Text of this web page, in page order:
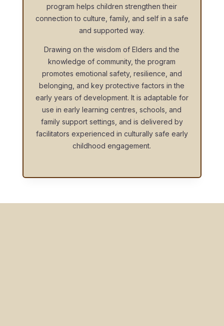
program helps children strengthen their
connection to culture, family, and self in a safe
and supported way.
Drawing on the wisdom of Elders and the
knowledge of community, the program
promotes emotional safety, resilience, and
belonging, and key protective factors in the
early years of development. It is adaptable for
use in early learning centres, schools, and
family support settings, and is delivered by
facilitators experienced in culturally safe early
childhood engagement.